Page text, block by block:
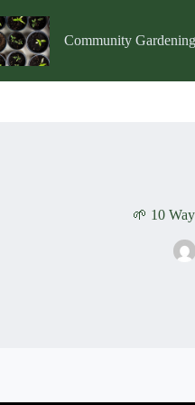
to
content
Community Gardening
🌱 10